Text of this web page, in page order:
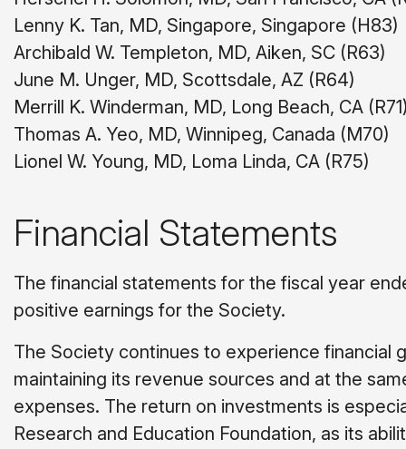
Lenny K. Tan, MD, Singapore, Singapore (H83)
Archibald W. Templeton, MD, Aiken, SC (R63)
June M. Unger, MD, Scottsdale, AZ (R64)
Merrill K. Winderman, MD, Long Beach, CA
Thomas A. Yeo, MD, Winnipeg, Canada (M70)
Lionel W. Young, MD, Loma Linda, CA (R75)
Financial Statements
The financial statements for the fiscal year
positive earnings for the Society.
The Society continues to experience financial
maintaining its revenue sources and at the
expenses. The return on investments is
Research and Education Foundation, as its